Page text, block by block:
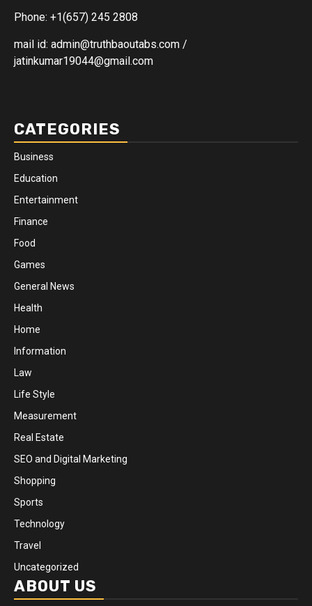
Phone: +1(657) 245 2808
mail id: admin@truthbaoutabs.com /
jatinkumar19044@gmail.com
CATEGORIES
Business
Education
Entertainment
Finance
Food
Games
General News
Health
Home
Information
Law
Life Style
Measurement
Real Estate
SEO and Digital Marketing
Shopping
Sports
Technology
Travel
Uncategorized
ABOUT US